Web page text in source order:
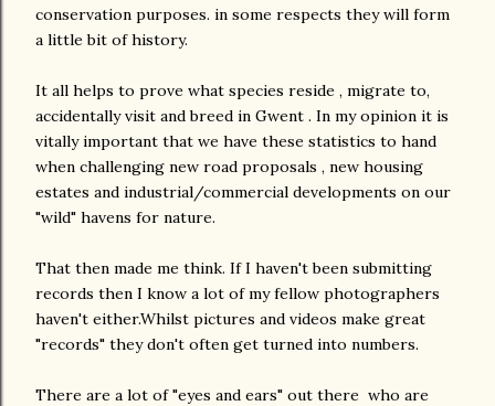
conservation purposes. in some respects they will form
a little bit of history.
It all helps to prove what species reside , migrate to,
accidentally visit and breed in Gwent . In my opinion it is
vitally important that we have these statistics to hand
when challenging new road proposals , new housing
estates and industrial/commercial developments on our
"wild" havens for nature.
That then made me think. If I haven't been submitting
records then I know a lot of my fellow photographers
haven't either.Whilst pictures and videos make great
"records" they don't often get turned into numbers.
There are a lot of "eyes and ears" out there who are